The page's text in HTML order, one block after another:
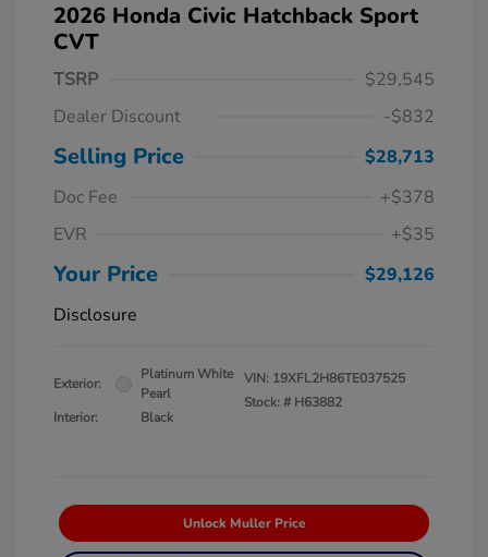
2026 Honda Civic Hatchback Sport
CVT
TSRP
$29,545
Dealer Discount
-$832
Selling Price
$28,713
Doc Fee
+$378
EVR
+$35
Your Price
$29,126
Disclosure
Exterior:
Platinum White
Pearl
Interior:
Black
VIN: 19XFL2H86TE037525
Stock: # H63882
Unlock Muller Price